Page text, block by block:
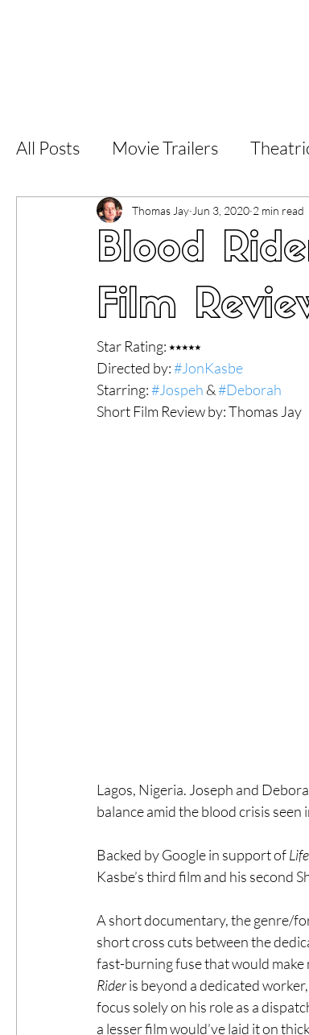
All Posts Movie Trailers
Short Films Film Festival
Superhero Movies
#ThrowbackThursday
Blood
Film
Thomas Jay Jun 3, 2020 2 min read
Star Rating: ⭑⭑⭑⭑⭑
Directed by: #JonKasbe
Starring: #Jospeh & #Deborah
Short Film Review by: Thomas Jay
Lagos, Nigeria. Joseph and
balance amid the blood crisis
Backed by Google in support of
Kasbe’s third film and his second
A short documentary, the genre/
short cross cuts between the
fast-burning fuse that would
Rider is beyond a dedicated
focus solely on his role as a
a lesser film would’ve laid it on